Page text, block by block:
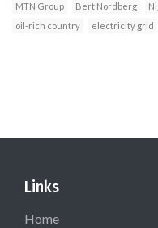
MTN Group
Bert Nordberg
oil-rich country
electricity grid
Links
Home